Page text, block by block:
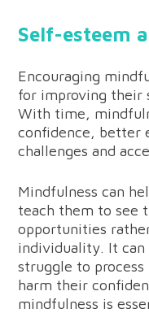
Self-esteem
Encouraging
for improving their
With time,
confidence, better
challenges and
Mindfulness can
teach them to see
opportunities
individuality. It can
struggle to
harm their
mindfulness is